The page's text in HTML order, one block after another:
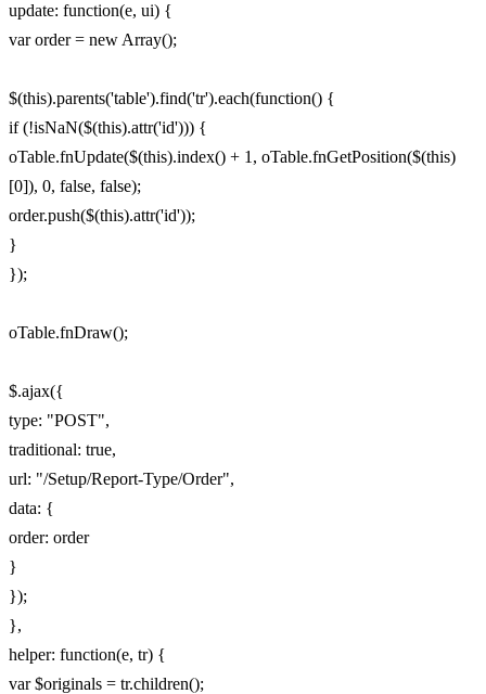
update: function(e, ui) {
var order = new Array();
$(this).parents('table').find('tr').each(function() {
if (!isNaN($(this).attr('id'))) {
oTable.fnUpdate($(this).index() + 1, oTable.fnGetPosition($(this)
[0]), 0, false, false);
order.push($(this).attr('id'));
}
});
oTable.fnDraw();
$.ajax({
type: "POST",
traditional: true,
url: "/Setup/Report-Type/Order",
data: {
order: order
}
});
},
helper: function(e, tr) {
var $originals = tr.children();